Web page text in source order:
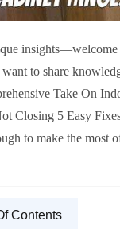
insights—welcome
to share
Take On
Closing 5 Easy
to make the most
Contents